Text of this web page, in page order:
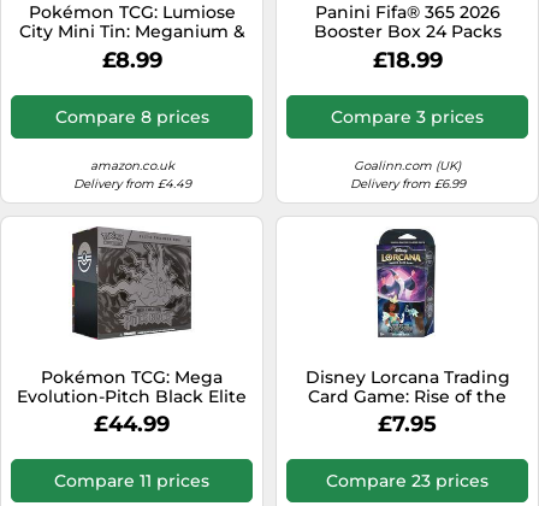
Pokémon TCG: Lumiose
City Mini Tin: Meganium &
Meowstic (2 booster packs,
1 art card and 1 sticker
£8.99
Compare 8 prices
amazon.co.uk
Delivery from £4.49
Panini Fifa® 365 2026
Booster Box 24 Packs
Trading Cards Spanish
Yellow Kids
£18.99
Compare 3 prices
Goalinn.com (UK)
Delivery from £6.99
Pokémon TCG: Mega
Evolution-Pitch Black Elite
Trainer Box (1 Full-Art
Promo Card, 9 Booster
Packs & Premium
Accessories)
£44.99
Compare 11 prices
Disney Lorcana Trading
Card Game: Rise of the
Flood Shapes - Starter
Deck Amethyst and Steel
£7.95
Compare 23 prices